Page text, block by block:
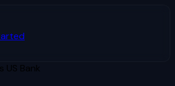
US Bank